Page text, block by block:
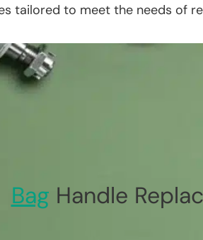
tailored to meet the needs of
Bag Handle